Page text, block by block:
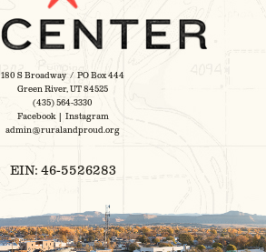
180 S Broadway / PO Box 444
Green River, UT 84525
(435) 564-3330
Facebook| Instagram
admin@ruralandproud.org
EIN: 46-5526283